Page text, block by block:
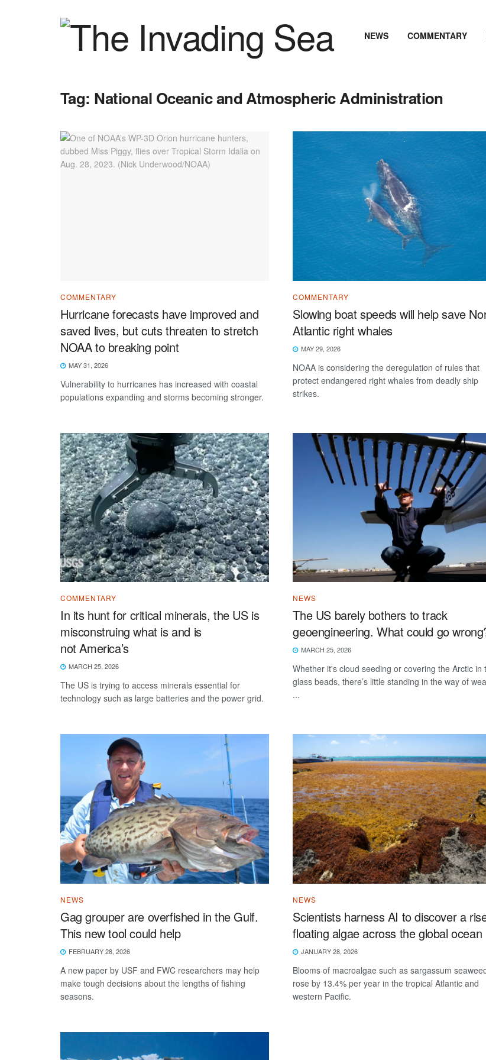
NEWS COMMENTARY
Tag: National Oceanic and Atmospheric Administration
COMMENTARY
Hurricane forecasts have improved and
saved lives, but cuts threaten to stretch
NOAA to breaking point
MAY 31, 2026
Vulnerability to hurricanes has increased with coastal
populations expanding and storms becoming stronger.
COMMENTARY
Slowing boat speeds will help save
Atlantic right whales
MAY 29, 2026
NOAA is considering the deregulation of rules that
protect endangered right whales from deadly ship
strikes.
COMMENTARY
In its hunt for critical minerals, the US is
misconstruing what is and is
not America’s
MARCH 25, 2026
The US is trying to access minerals essential for
technology such as large batteries and the power grid.
NEWS
The US barely bothers to track
geoengineering. What could go
MARCH 25, 2026
Whether it's cloud seeding or covering the Arctic in
glass beads, there’s little standing in the way of
...
NEWS
Gag grouper are overfished in the Gulf.
This new tool could help
FEBRUARY 28, 2026
A new paper by USF and FWC researchers may help
make tough decisions about the lengths of fishing
seasons.
NEWS
Scientists harness AI to discover a
floating algae across the global ocean
JANUARY 28, 2026
Blooms of macroalgae such as sargassum
rose by 13.4% per year in the tropical Atlantic and
western Pacific.